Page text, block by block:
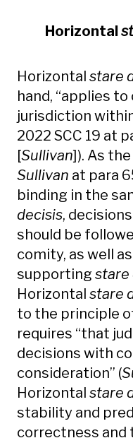
Horizontal
Horizontal stare
hand, “applies
jurisdiction
2022 SCC 19 at
[Sullivan]). As
Sullivan at para
binding in the
decisis,
should be
comity, as well
supporting stare
Horizontal stare
to the principle
requires “that
decisions with
consideration” (
Horizontal stare
stability and
correctness and